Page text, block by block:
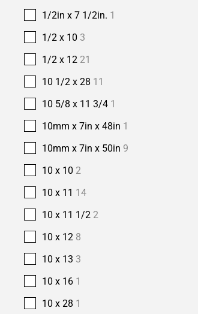
1/2in x 7 1/2in. 1
1/2 x 10 3
1/2 x 12 21
10 1/2 x 28 11
10 5/8 x 11 3/4 1
10mm x 7in x 48in 1
10mm x 7in x 50in 9
10 x 10 2
10 x 11 14
10 x 11 1/2 2
10 x 12 8
10 x 13 3
10 x 16 1
10 x 28 1